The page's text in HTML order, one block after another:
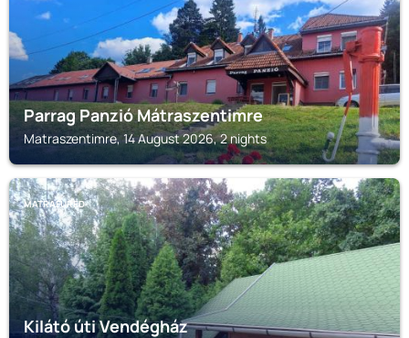
Parrag Panzió Mátraszentimre
Matraszentimre, 14 August 2026, 2 nights
MATRAFURED
Kilátó úti Vendégház